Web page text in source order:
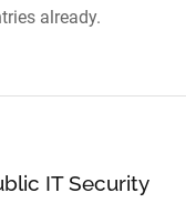
already.
IT Security